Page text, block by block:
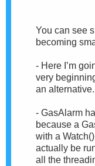
You can see
becoming
- Here I’m
very
an alternative.
- GasAlarm
because a
with a
actually be
all the